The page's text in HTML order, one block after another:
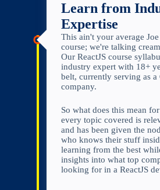
Learn from
Expertise
This ain't your average
course; we're talking
Our ReactJS course
industry expert with 18+
belt, currently serving as
company.
So what does this mean
every topic covered is
and has been given the
who knows their stuff
learning from the best
insights into what top
looking for in a ReactJS